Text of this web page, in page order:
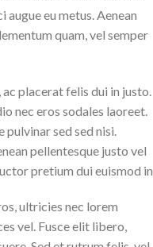
eu metus. Aenean
quam, vel semper
placerat felis dui in justo.
nec eros sodales laoreet.
sed sed nisi.
pellentesque justo vel
pretium dui euismod in.
ultricies nec lorem
vel. Fusce elit libero,